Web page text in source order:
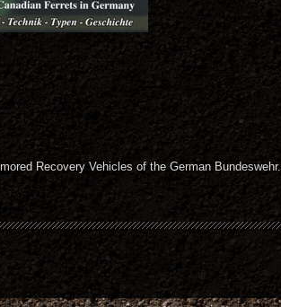
Recovery Vehicles of the German Bundeswehr.